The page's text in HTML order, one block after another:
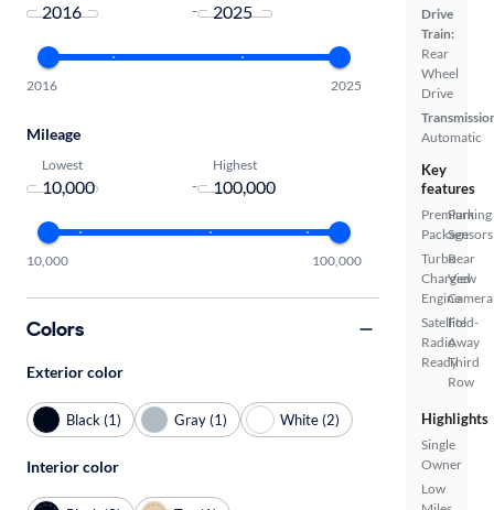
Drive
Train:
Rear
Wheel
Drive
Automatic
Key
features
Premium
Package
Turbo
Charged
Engine
Satellite
Radio
Ready
Parking
Sensors
Rear
View
Camera
Fold-
Away
Third
Row
Highlights
Single
Owner
Low
-
2016 2025
Mileage
Lowest
-
Highest
10,000 100,000
Colors
Exterior color
Black (1) Gray (1) White (2)
Interior color